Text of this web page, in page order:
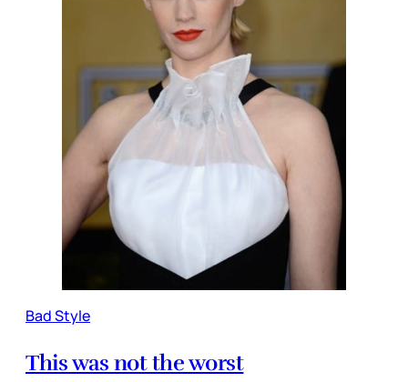
Bad Style
This was not the worst